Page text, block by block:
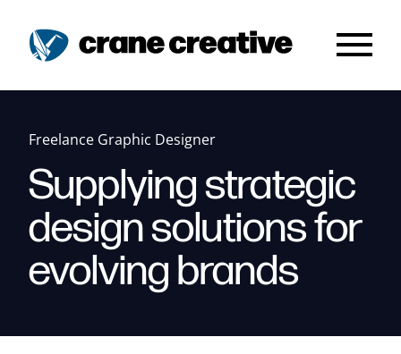
Freelance Graphic Designer
Supplying strategic
design solutions for
evolving brands